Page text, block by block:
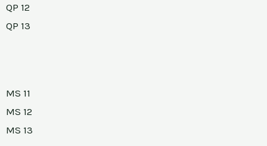
QP 12
QP 13
MS 11
MS 12
MS 13